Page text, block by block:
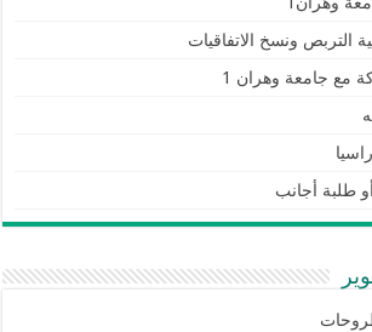
التربص ونسخ الاتفاقيات
مع جامعة وهران 1
طلبة أجانب